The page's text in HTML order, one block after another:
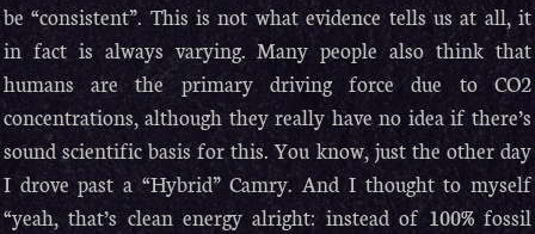
be “consistent”. This is not what evidence tells us at all, it
in fact is always varying. Many people also think that
humans are the primary driving force due to CO2
concentrations, although they really have no idea if there’s
sound scientific basis for this. You know, just the other day
I drove past a “Hybrid” Camry. And I thought to myself
“yeah, that’s clean energy alright: instead of 100% fossil